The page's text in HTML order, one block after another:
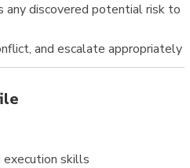
any discovered potential risk to
and escalate appropriately
execution skills